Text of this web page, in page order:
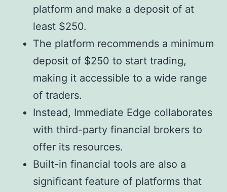
platform and make a deposit of at
least $250.
The platform recommends a minimum
deposit of $250 to start trading,
making it accessible to a wide range
of traders.
Instead, Immediate Edge collaborates
with third-party financial brokers to
offer its resources.
Built-in financial tools are also a
significant feature of platforms that